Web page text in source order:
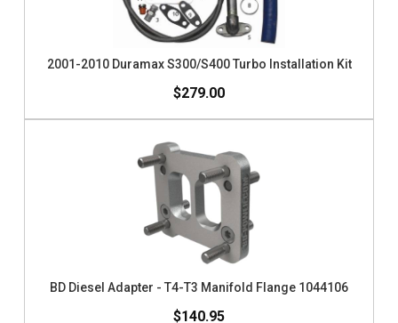
2001-2010 Duramax S300/S400 Turbo Installation Kit
$279.00
BD Diesel Adapter - T4-T3 Manifold Flange 1044106
$140.95